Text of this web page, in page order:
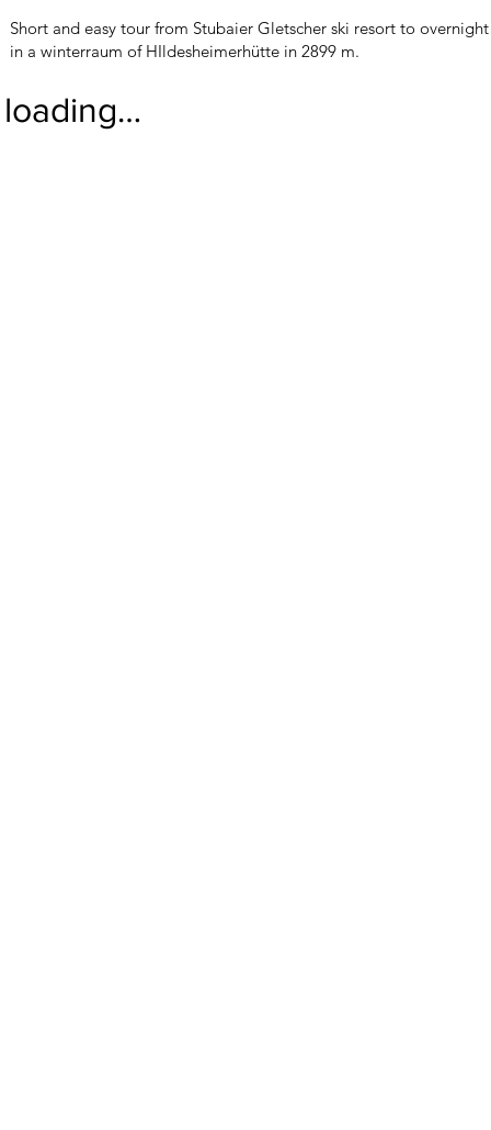
loading…
Short and easy tour from Stubaier Gletscher ski resort to overnight
in a winterraum of HIldesheimerhütte in 2899 m.